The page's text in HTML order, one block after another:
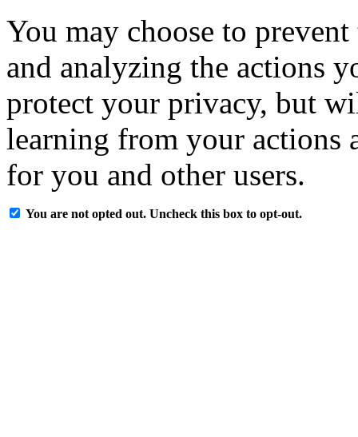
You may choose to
and analyzing the actions
protect your privacy, but
learning from your actions
for you and other users.
You are not opted out. Uncheck this box to opt-out.